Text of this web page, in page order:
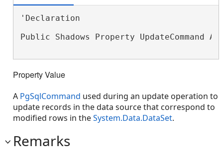
'Declaration
Public Shadows Property UpdateCommand
Property Value
A PgSqlCommand used during an update operation to
update records in the data source that correspond to
modified rows in theSystem.Data.DataSet.
Remarks